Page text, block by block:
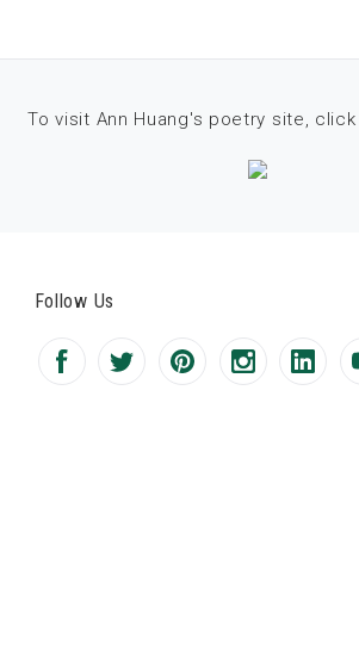
To visit Ann Huang's poetry site,
Follow Us